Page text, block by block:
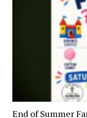
End of Summer